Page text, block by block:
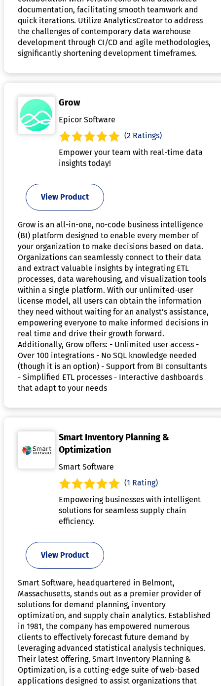
documentation, facilitating smooth teamwork and
quick iterations. Utilize AnalyticsCreator to address
the challenges of contemporary data warehouse
development through CI/CD and agile methodologies,
significantly shortening development timeframes.
Grow
Epicor Software
(2 Ratings)
Empower your team with real-time data
insights today!
View Product
Grow is an all-in-one, no-code business intelligence
(BI) platform designed to enable every member of
your organization to make decisions based on data.
Organizations can seamlessly connect to their data
and extract valuable insights by integrating ETL
processes, data warehousing, and visualization tools
within a single platform. With our unlimited-user
license model, all users can obtain the information
they need without waiting for an analyst's assistance,
empowering everyone to make informed decisions in
real time and drive their growth forward.
Additionally, Grow offers: - Unlimited user access -
Over 100 integrations - No SQL knowledge needed
(though it is an option) - Support from BI consultants
- Simplified ETL processes - Interactive dashboards
that adapt to your needs
Smart Inventory Planning &
Optimization
Smart Software
(1 Rating)
Empowering businesses with intelligent
solutions for seamless supply chain
efficiency.
View Product
Smart Software, headquartered in Belmont,
Massachusetts, stands out as a premier provider of
solutions for demand planning, inventory
optimization, and supply chain analytics. Established
in 1981, the company has empowered numerous
clients to effectively forecast future demand by
leveraging advanced statistical analysis techniques.
Their latest offering, Smart Inventory Planning &
Optimization, is a cutting-edge suite of web-based
applications designed to assist organizations that